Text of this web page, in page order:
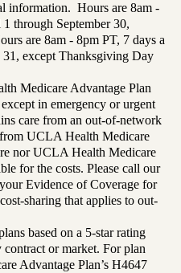
information. Hours are 8am -
through September 30,
are 8am - 8pm PT, 7 days a
except Thanksgiving Day
Medicare Advantage Plan
in emergency or urgent
care from an out-of-network
UCLA Health Medicare
nor UCLA Health Medicare
for the costs. Please call our
Evidence of Coverage for
sharing that applies to out-
based on a 5-star rating
or market. For plan
Advantage Plan’s H4647